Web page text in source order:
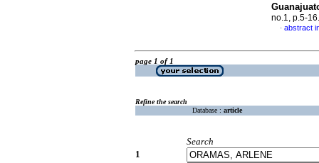
no.1, p.5-
· abstract
page 1 of 1
Refine the search
Database : article
Search
1